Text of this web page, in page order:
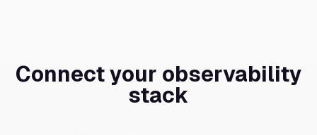
Connect your observability
stack